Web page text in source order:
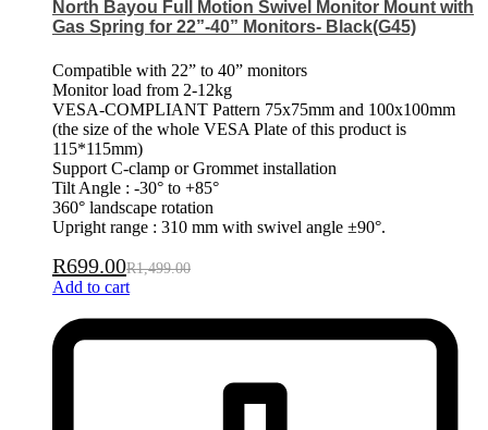
North Bayou Full Motion Swivel Monitor Mount with
Gas Spring for 22”-40” Monitors- Black(G45)
Compatible with 22” to 40” monitors
Monitor load from 2-12kg
VESA-COMPLIANT Pattern 75x75mm and 100x100mm
(the size of the whole VESA Plate of this product is
115*115mm)
Support C-clamp or Grommet installation
Tilt Angle : -30° to +85°
360° landscape rotation
Upright range : 310 mm with swivel angle ±90°.
R699.00R1,499.00
Add to cart